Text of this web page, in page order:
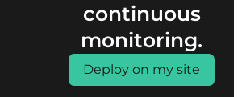
continuous
monitoring.
Deploy on my site